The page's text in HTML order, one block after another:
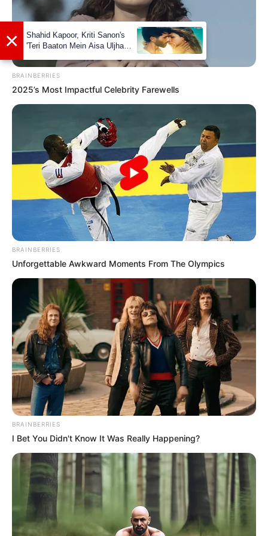
Marital Status and More
Marital Status Unmarried
Girlfriends Not Available
Controversies None
IPL Auction Price
INR 2.4 Crore (IPL 2020)
INR 2.4 Crore (IPL 2021)
INR 4 Crore (IPL 2022)
Net Worth Not Available
BRAINBERRIES
2025’s Most Impactful Celebrity Farewells
BRAINBERRIES
Unforgettable Awkward Moments From The Olympics
BRAINBERRIES
I Bet You Didn't Know It Was Really Happening?
New Reads